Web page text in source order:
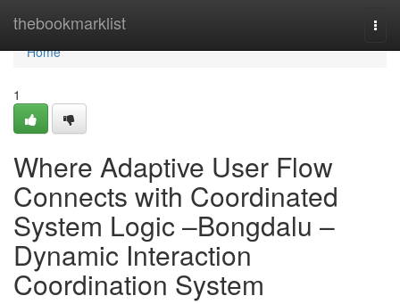
thebookmarklist
Home
Home
1
Where Adaptive User Flow
Connects with Coordinated
System Logic –Bongdalu –
Dynamic Interaction
Coordination System